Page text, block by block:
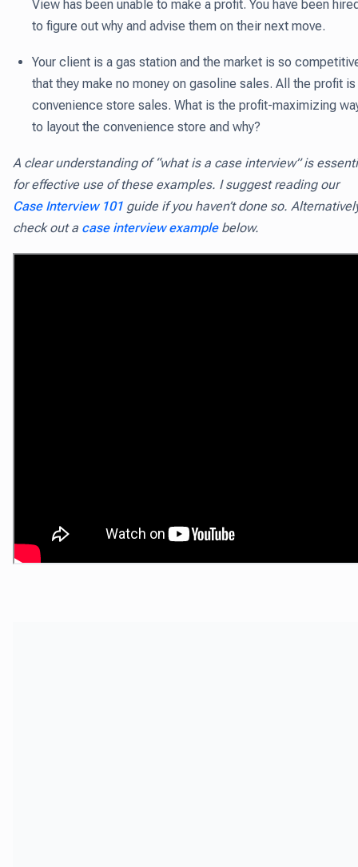
View has been unable to make a profit. You have been
to figure out why and advise them on their next move.
Your client is a gas station and the market is so
that they make no money on gasoline sales. All the profit is
convenience store sales. What is the profit-maximizing
to layout the convenience store and why?
A clear understanding of “what is a case interview” is
for effective use of these examples. I suggest reading our
Case Interview 101 guide if you haven’t done so.
check out a case interview examplebelow.